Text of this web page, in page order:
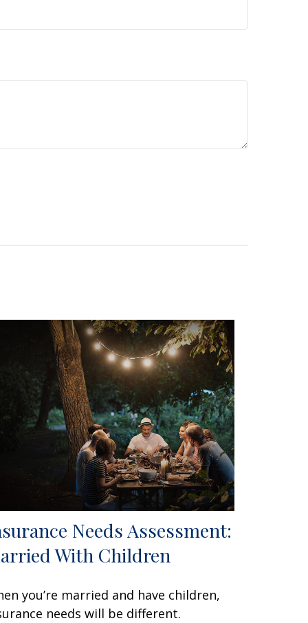
Needs Assessment:
With Children
you’re married and have children,
needs will be different.